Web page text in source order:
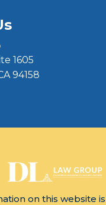
1605
94158
on this website